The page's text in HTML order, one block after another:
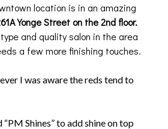
location is in an amazing
Yonge Street on the 2nd floor.
and quality salon in the area
a few more finishing touches.
I was aware the reds tend to
Shines” to add shine on top